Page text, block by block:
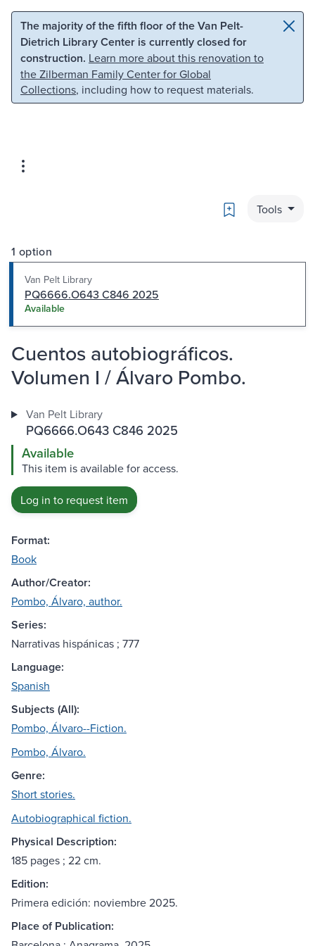
Skip to main content Skip to search
The majority of the fifth floor of the Van Pelt-
Dietrich Library Center is currently closed for
construction. Learn more about this renovation to
the Zilberman Family Center for Global
Collections, including how to request materials.
Bookmark
Tools
1 option
Van Pelt Library
PQ6666.O643 C846 2025
Available
Cuentos autobiográficos.
Volumen I / Álvaro Pombo.
Van Pelt Library
PQ6666.O643 C846 2025
Available
This item is available for access.
Log in to request item
Format:
Book
Author/Creator:
Pombo, Álvaro, author.
Series:
Narrativas hispánicas ; 777
Language:
Spanish
Subjects (All):
Pombo, Álvaro--Fiction.
Pombo, Álvaro.
Genre:
Short stories.
Autobiographical fiction.
Physical Description:
185 pages ; 22 cm.
Edition:
Primera edición: noviembre 2025.
Place of Publication: